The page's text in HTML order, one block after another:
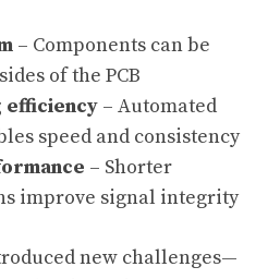
– Components can be
of the PCB
efficiency – Automated
speed and consistency
– Shorter
improve signal integrity
new challenges—